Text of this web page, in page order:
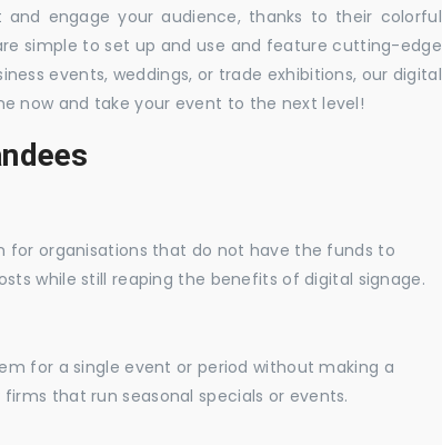
engage your audience, thanks to their colorful
simple to set up and use and feature cutting-edge
events, weddings, or trade exhibitions, our digital
now and take your event to the next level!
for organisations that do not have the funds to
while still reaping the benefits of digital signage.
for a single event or period without making a
that run seasonal specials or events.